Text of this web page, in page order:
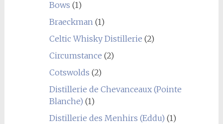
Bows (1)
Braeckman(1)
Celtic Whisky Distillerie (2)
Circumstance (2)
Cotswolds (2)
Distillerie de Chevanceaux (Pointe
Blanche) (1)
Distillerie des Menhirs (Eddu) (1)